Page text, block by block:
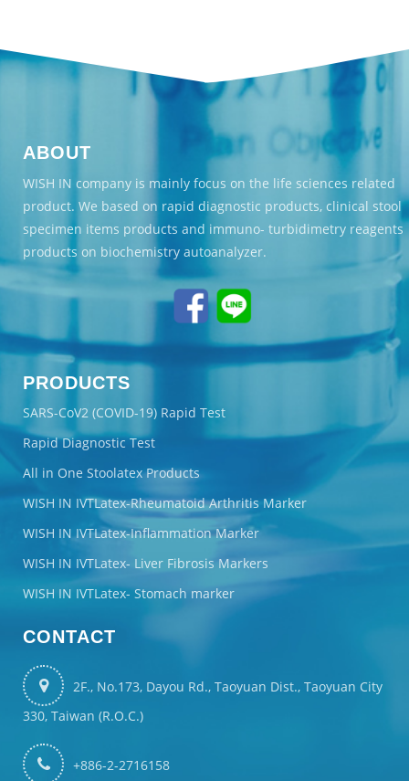
ABOUT
WISH IN company is mainly focus on the life sciences related
product. We based on rapid diagnostic products, clinical stool
specimen items products and immuno- turbidimetry reagents
products on biochemistry autoanalyzer.
PRODUCTS
SARS-CoV2 (COVID-19) Rapid Test
Rapid Diagnostic Test
All in One Stoolatex Products
WISH IN IVTLatex-Rheumatoid Arthritis Marker
WISH IN IVTLatex-Inflammation Marker
WISH IN IVTLatex- Liver Fibrosis Markers
WISH IN IVTLatex- Stomach marker
CONTACT
2F., No.173, Dayou Rd., Taoyuan Dist., Taoyuan City
330, Taiwan (R.O.C.)
+886-2-2716158